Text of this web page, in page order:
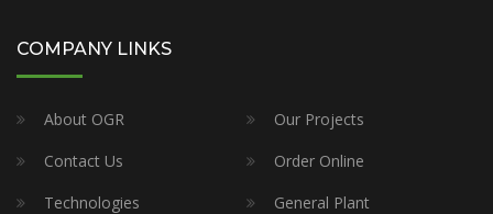
COMPANY LINKS
About OGR
Our Projects
Contact Us
Order Online
Technologies
General Plant